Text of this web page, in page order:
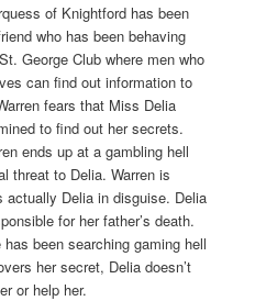
of Knightford has been
who has been behaving
George Club where men who
can find out information to
fears that Miss Delia
to find out her secrets.
ends up at a gambling hell
threat to Delia. Warren is
Delia in disguise. Delia
for her father’s death.
been searching gaming hell
her secret, Delia doesn’t
or help her.